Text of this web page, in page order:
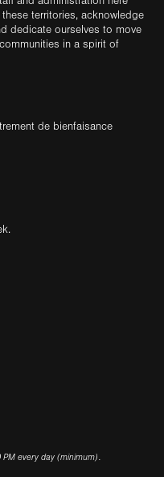
territories, acknowledge
dedicate ourselves to move
in a spirit of
de bienfaisance
every day (minimum).